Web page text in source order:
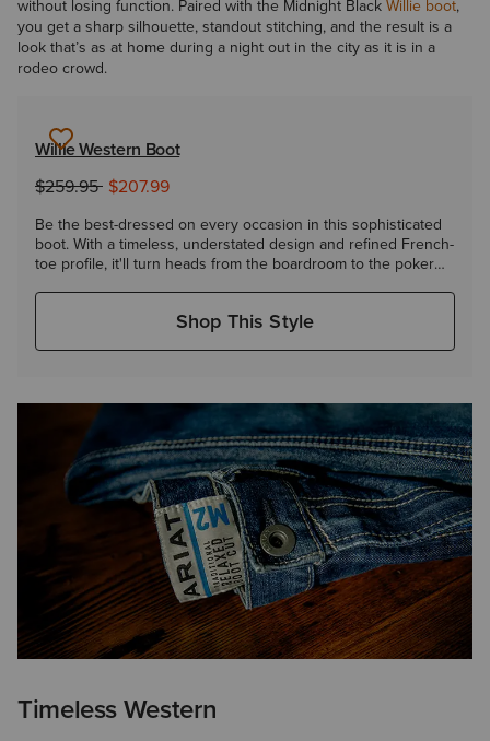
without losing function. Paired with the Midnight BlackWillie boot,
you get a sharp silhouette, standout stitching, and the result is a
look that’s as at home during a night out in the city as it is in a
rodeo crowd.
Willie Western Boot
Price reduced from
$259.95to$207.99
Be the best-dressed on every occasion in this sophisticated
boot. With a timeless, understated design and refined French-
toe profile, it'll turn heads from the boardroom to the poker
Shop This Style
Timeless Western